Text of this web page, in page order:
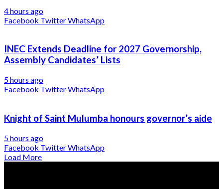
4 hours ago
Facebook TwitterWhatsApp
INEC Extends Deadline for 2027 Governorship,
Assembly Candidates’ Lists
5 hours ago
Facebook TwitterWhatsApp
Knight of Saint Mulumba honours governor’s aide
5 hours ago
Facebook TwitterWhatsApp
Load More